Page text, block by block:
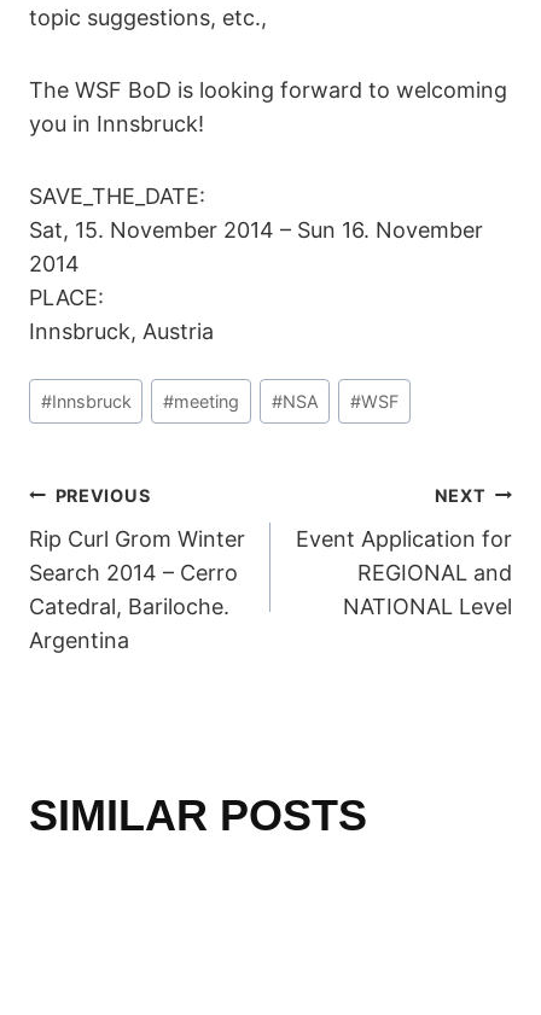
topic suggestions, etc.,
The WSF BoD is looking forward to welcoming
you in Innsbruck!
SAVE_THE_DATE:
Sat, 15. November 2014 – Sun 16. November
2014
PLACE:
Innsbruck, Austria
Post
Tags:
#Innsbruck #meeting #NSA #WSF
POST
NAVIGATION
PREVIOUS
Rip Curl Grom Winter
Search 2014 – Cerro
Catedral, Bariloche.
Argentina
NEXT
Event Application for
REGIONAL and
NATIONAL Level
SIMILAR POSTS